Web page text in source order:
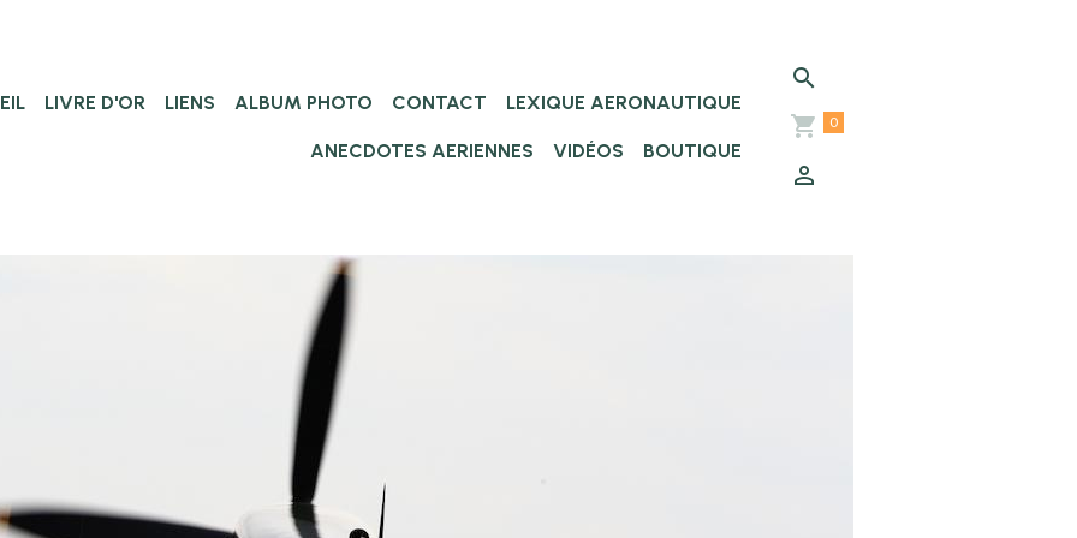
LIVRE D'OR LIENS ALBUM PHOTO CONTACT LEXIQUE AERONAUTIQUE
ANECDOTES AERIENNES VIDÉOS BOUTIQUE
0